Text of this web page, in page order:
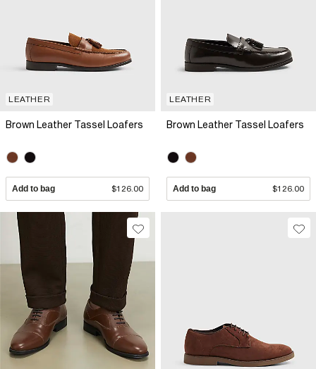
LEATHER
Brown Leather Tassel Loafers
Add to bag $126.00
LEATHER
Brown Leather Tassel Loafers
Add to bag $126.00